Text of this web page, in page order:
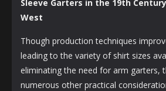
Sleeve Garters in the 19th
West
Though production techniques
leading to the variety of shirt sizes
eliminating the need for arm garters,
numerous other practical